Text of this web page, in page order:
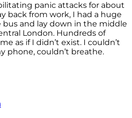
panic attacks for about
back from work, I had a huge
and lay down in the middle
London. Hundreds of
as if I didn’t exist. I couldn’t
phone, couldn’t breathe.